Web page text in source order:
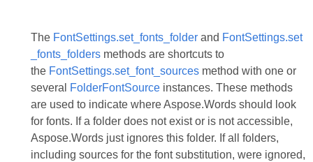
The FontSettings.set_fonts_folderand FontSettings.set
_fonts_foldersmethods are shortcuts to
the FontSettings.set_font_sourcesmethod with one or
several
FolderFontSourceinstances. These methods
are used to indicate where Aspose.Words should look
for fonts. If a folder does not exist or is not accessible,
Aspose.Words just ignores this folder. If all folders,
including sources for the font substitution, were ignored,